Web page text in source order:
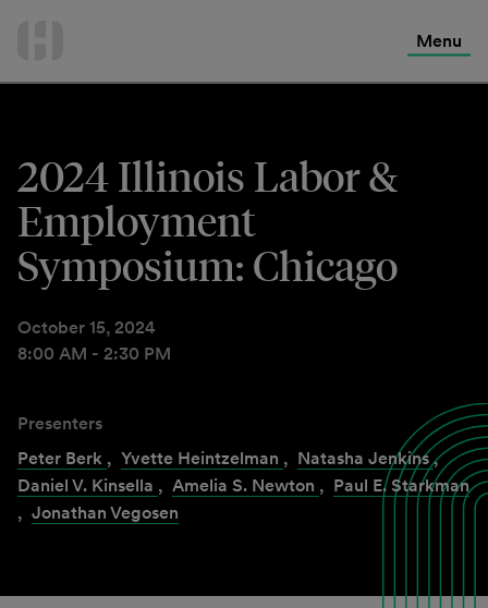
Menu
2024 Illinois Labor &
Employment
Symposium: Chicago
October 15, 2024
8:00 AM - 2:30 PM
Presenters
Peter Berk , Yvette Heintzelman , Natasha Jenkins,
Daniel V. Kinsella , Amelia S. Newton , Paul E. Starkman
, Jonathan Vegosen